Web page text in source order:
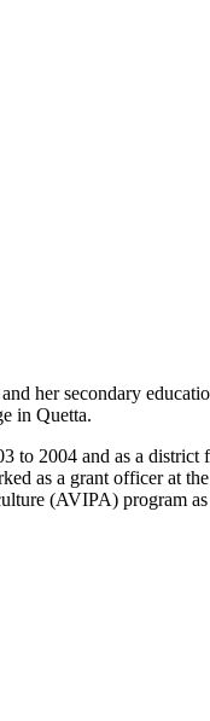
her secondary
in Quetta.
2004 and as a
as a grant officer at
(AVIPA) program